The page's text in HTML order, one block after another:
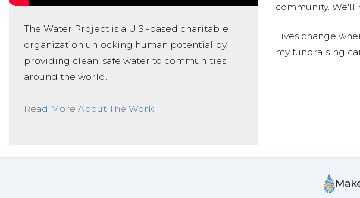
The Water Project is a U.S.-based charitable
organization unlocking human potential by
providing clean, safe water to communities
around the world.
Read More About The Work
community. We'll
Lives change
my fundraising